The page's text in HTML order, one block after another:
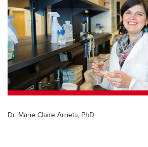
er e
b
o
o
k
e
dI
n
Dr. Marie Claire Arrieta, PhD